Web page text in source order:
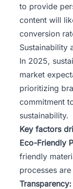
to provide
content will
conversion
Sustainability
In 2025,
market
prioritizing
commitment
sustainability.
Key factors
Eco-Friendly
friendly
processes
Transparency: